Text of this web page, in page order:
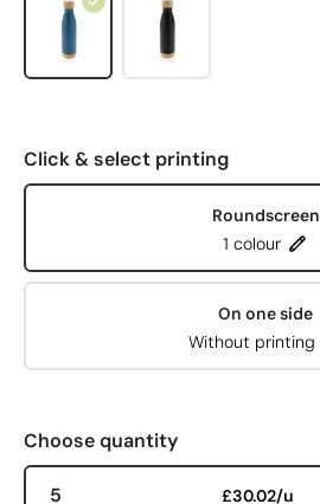
Click & select printing
Roundscreen
1 colour
On one side
Without printing
Choose quantity
5 £30.02/u